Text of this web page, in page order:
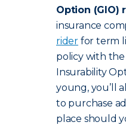
Option (GIO)
insurance
rider for term
policy with
Insurability
young, you’ll
to purchase
place should